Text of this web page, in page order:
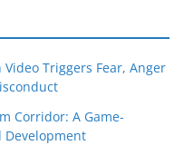
Video Triggers Fear, Anger
Corridor: A Game-
Development